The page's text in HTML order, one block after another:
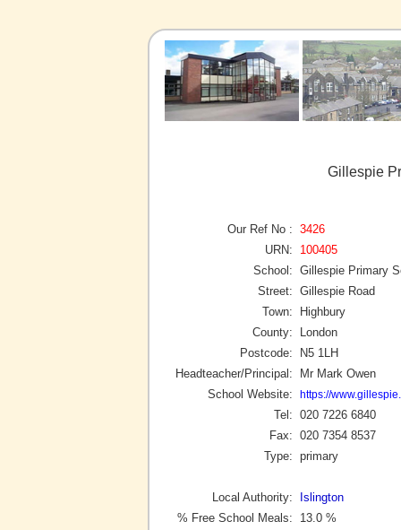
Gillespie
Our Ref No : 3426
URN:
100405
School: Gillespie Primary
Street: Gillespie Road
Town:
Highbury
County:
London
Postcode:
N5 1LH
Headteacher/Principal:
Mr Mark Owen
School Website:
https://
Tel: 020 7226 6840
Fax: 020 7354 8537
Type: primary
Local Authority:
Islington
% Free School Meals:
13.0 %